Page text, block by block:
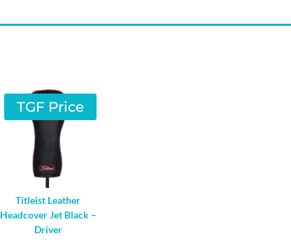
TGF Price
Titleist Leather
Headcover Jet Black –
Driver